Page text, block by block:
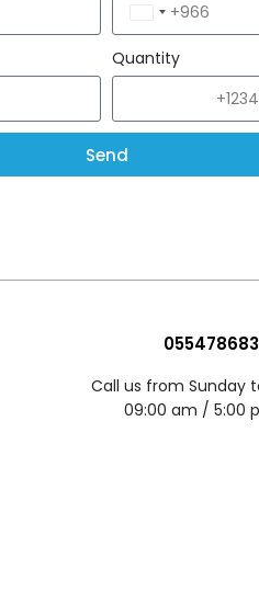
Saudi
Arabia
+966
Quantity
Send
Call us from Sunday
09:00 am / 5:00